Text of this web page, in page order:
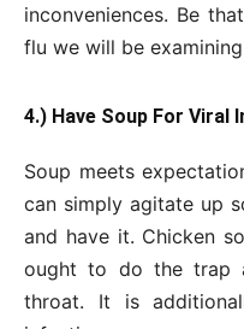
inconveniences. Be
flu we will be
4.) Have Soup For
Soup meets
can simply agitate up
and have it. Chicken
ought to do the trap
throat. It is